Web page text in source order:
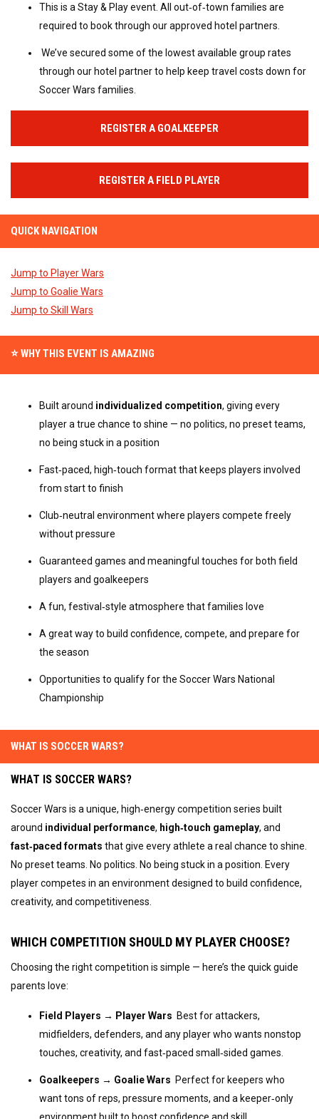
This is a Stay & Play event. All out‑of‑town families are
required to book through our approved hotel partners.
We’ve secured some of the lowest available group rates
through our hotel partner to help keep travel costs down for
Soccer Wars families.
REGISTER A GOALKEEPER
REGISTER A FIELD PLAYER
QUICK NAVIGATION
Jump to Player Wars
Jump to Goalie Wars
Jump to Skill Wars
⭐ WHY THIS EVENT IS AMAZING
Built around individualized competition, giving every
player a true chance to shine — no politics, no preset teams,
no being stuck in a position
Fast‑paced, high‑touch format that keeps players involved
from start to finish
Club‑neutral environment where players compete freely
without pressure
Guaranteed games and meaningful touches for both field
players and goalkeepers
A fun, festival‑style atmosphere that families love
A great way to build confidence, compete, and prepare for
the season
Opportunities to qualify for the Soccer Wars National
Championship
WHAT IS SOCCER WARS?
WHAT IS SOCCER WARS?
Soccer Wars is a unique, high‑energy competition series built
around individual performance, high‑touch gameplay
fast‑paced formats that give every athlete a real chance to shine.
No preset teams. No politics. No being stuck in a position. Every
player competes in an environment designed to build confidence,
creativity, and competitiveness.
WHICH COMPETITION SHOULD MY PLAYER CHOOSE?
Choosing the right competition is simple — here’s the quick guide
parents love:
Field Players → Player Wars Best for attackers,
midfielders, defenders, and any player who wants nonstop
touches, creativity, and fast‑paced small‑sided games.
Goalkeepers → Goalie Wars Perfect for keepers who
want tons of reps, pressure moments, and a keeper‑only